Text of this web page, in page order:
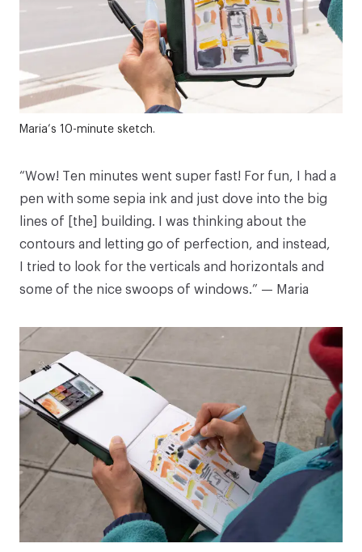
Maria’s 10-minute sketch.
“Wow! Ten minutes went super fast! For fun, I had a
pen with some sepia ink and just dove into the big
lines of [the] building. I was thinking about the
contours and letting go of perfection, and instead,
I tried to look for the verticals and horizontals and
some of the nice swoops of windows.” — Maria